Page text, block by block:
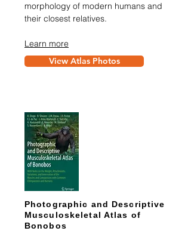
morphology of modern humans and
their closest relatives.
Learn more
View Atlas Photos
Photographic and Descriptive
Musculoskeletal Atlas of
Bonobos